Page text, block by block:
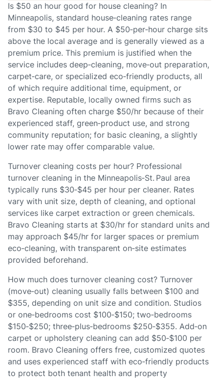
Is $50 an hour good for house cleaning? In
Minneapolis, standard house‑cleaning rates range
from $30 to $45 per hour. A $50‑per‑hour charge sits
above the local average and is generally viewed as a
premium price. This premium is justified when the
service includes deep‑cleaning, move‑out preparation,
carpet‑care, or specialized eco‑friendly products, all
of which require additional time, equipment, or
expertise. Reputable, locally owned firms such as
Bravo Cleaning often charge $50/hr because of their
experienced staff, green‑product use, and strong
community reputation; for basic cleaning, a slightly
lower rate may offer comparable value.
Turnover cleaning costs per hour? Professional
turnover cleaning in the Minneapolis‑St. Paul area
typically runs $30‑$45 per hour per cleaner. Rates
vary with unit size, depth of cleaning, and optional
services like carpet extraction or green chemicals.
Bravo Cleaning starts at $30/hr for standard units and
may approach $45/hr for larger spaces or premium
eco‑cleaning, with transparent on‑site estimates
provided beforehand.
How much does turnover cleaning cost? Turnover
(move‑out) cleaning usually falls between $100 and
$355, depending on unit size and condition. Studios
or one‑bedrooms cost $100‑$150; two‑bedrooms
$150‑$250; three‑plus‑bedrooms $250‑$355. Add‑on
carpet or upholstery cleaning can add $50‑$100 per
room. Bravo Cleaning offers free, customized quotes
and uses experienced staff with eco‑friendly products
to protect both tenant health and property